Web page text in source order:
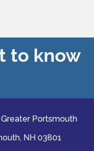
for
to know
Portsmouth
NH 03801